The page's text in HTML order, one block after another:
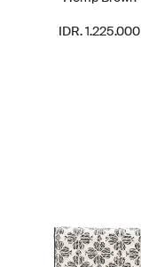
IDR. 1.225.000